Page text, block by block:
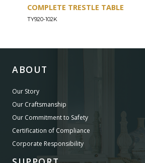
COMPLETE TRESTLE TABLE
TY920-102K
ABOUT
Our Story
Our Craftsmanship
Our Commitment to Safety
Certification of Compliance
Corporate Responsibility